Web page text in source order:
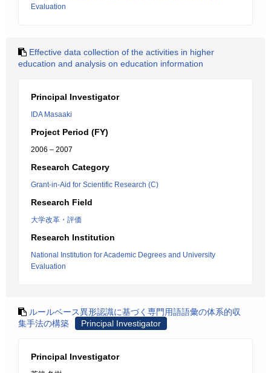
Evaluation
Effective data collection of the activities in higher
education and analysis on education information
Principal Investigator
IDA Masaaki
Project Period (FY)
2006 – 2007
Research Category
Grant-in-Aid for Scientific Research (C)
Research Field
大学改革・評価
Research Institution
National Institution for Academic Degrees and University
Evaluation
ルールベース異形認識に基づく専門用語語彙の体系的収
集手法の構築
Principal Investigator
Principal Investigator